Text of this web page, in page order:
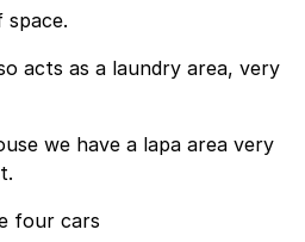
acts as a laundry area, very
we have a lapa area very
four cars